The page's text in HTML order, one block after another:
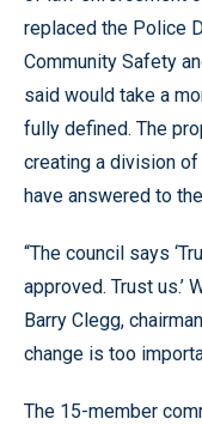
replaced the Police
Community Safety
said would take a
fully defined. The
creating a division
have answered to
“The council says
approved. Trust us.’
Barry Clegg,
change is too
The 15-member